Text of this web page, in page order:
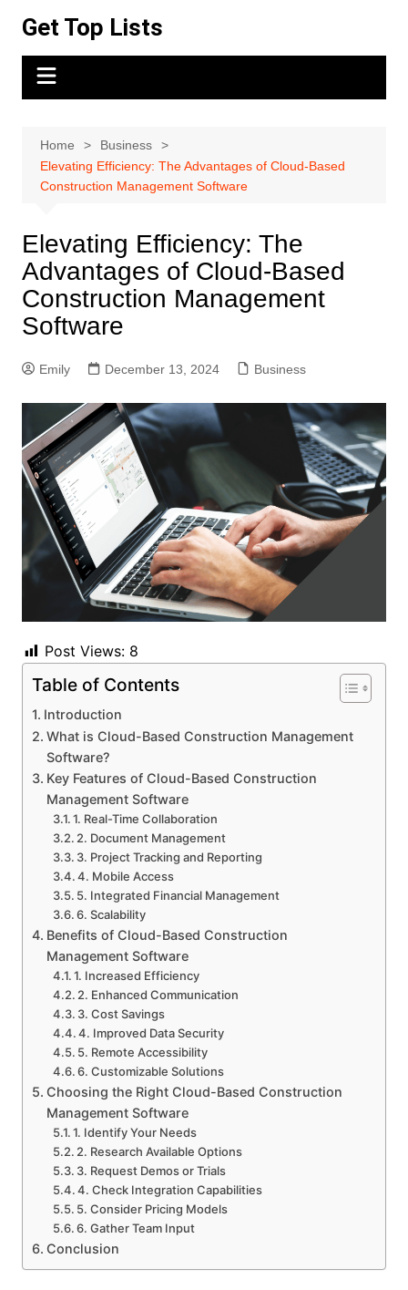
content
Get Top Lists
Home
Business
Elevating Efficiency: The Advantages of Cloud-Based
Construction Management Software
Elevating Efficiency: The
Advantages of Cloud-Based
Construction Management
Software
Emily December 13, 2024 Business
Post Views: 8
Table of Contents
Introduction
What is Cloud-Based Construction Management
Software?
Key Features of Cloud-Based Construction
Management Software
1. Real-Time Collaboration
2. Document Management
3. Project Tracking and Reporting
4. Mobile Access
5. Integrated Financial Management
6. Scalability
Benefits of Cloud-Based Construction
Management Software
1. Increased Efficiency
2. Enhanced Communication
3. Cost Savings
4. Improved Data Security
5. Remote Accessibility
6. Customizable Solutions
Choosing the Right Cloud-Based Construction
Management Software
1. Identify Your Needs
2. Research Available Options
3. Request Demos or Trials
4. Check Integration Capabilities
5. Consider Pricing Models
6. Gather Team Input
Conclusion